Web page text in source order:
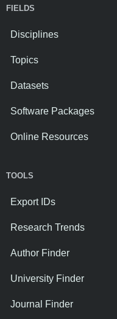
FIELDS
Disciplines
Topics
Datasets
Software Packages
Online Resources
TOOLS
Export IDs
Research Trends
Author Finder
University Finder
Journal Finder